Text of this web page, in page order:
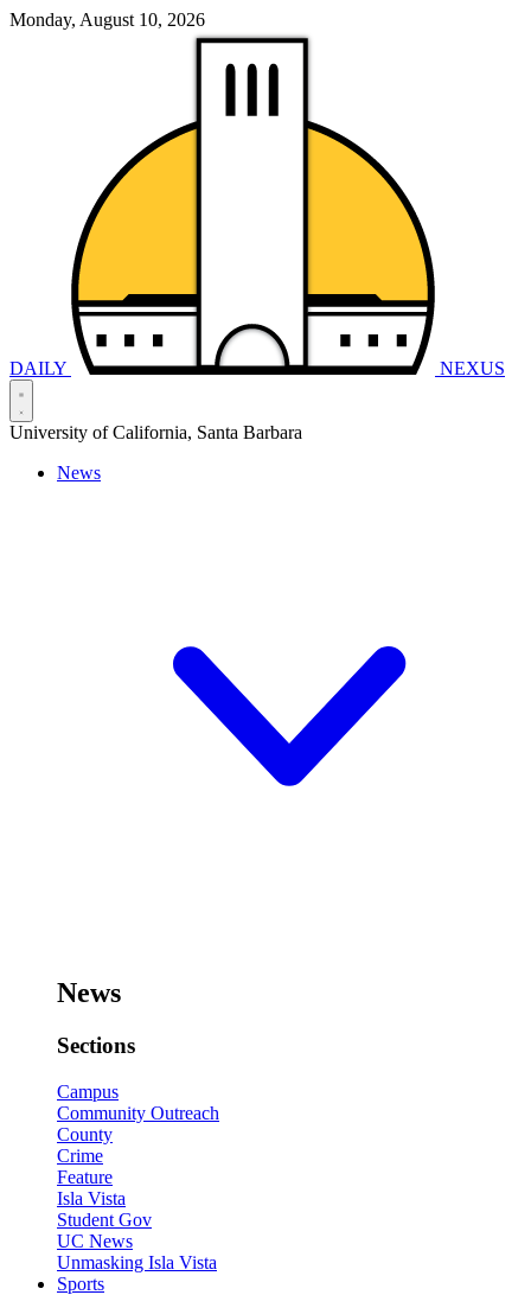
Monday, August 10, 2026
DAILY NEXUS
University of California, Santa Barbara
News
News
Sections
Campus
Community Outreach
County
Crime
Feature
Isla Vista
Student Gov
UC News
Unmasking Isla Vista
Sports